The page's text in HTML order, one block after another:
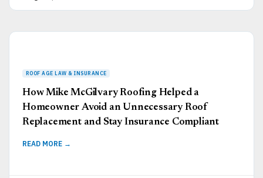
How Mike McGilvary Roofing Helped a
Homeowner Avoid an Unnecessary Roof
Replacement and Stay Insurance Compliant
READ MORE →